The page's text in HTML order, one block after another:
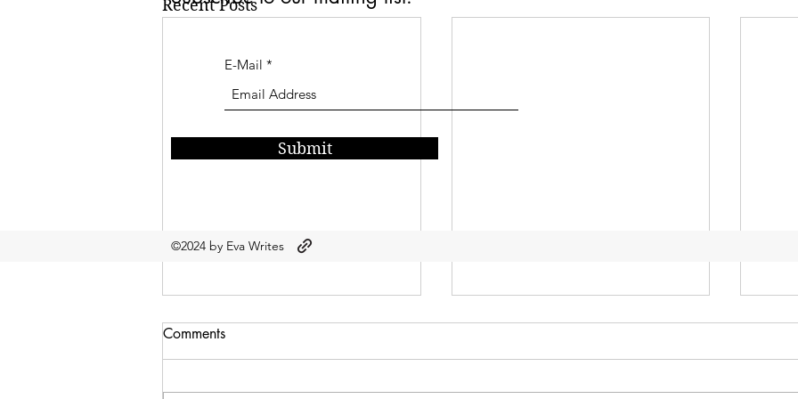
Recent Posts
Comments
E-Mail
Submit
©2024 by Eva Writes